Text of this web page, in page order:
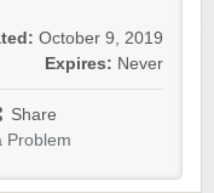
October 9, 2019
Expires: Never
Share
Problem